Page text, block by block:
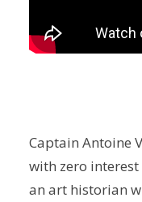
Captain Antoine
with zero interest
an art historian